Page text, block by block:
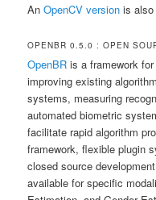
AnOpenCV version is
OPENBR 0.5.0 : OPEN
OpenBR is a framework
improving existing
systems, measuring
automated biometric
facilitate rapid algorithm
framework, flexible plugin
closed source
available for specific